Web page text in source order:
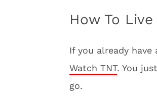
How To
If you already
Watch TNT. You
go.